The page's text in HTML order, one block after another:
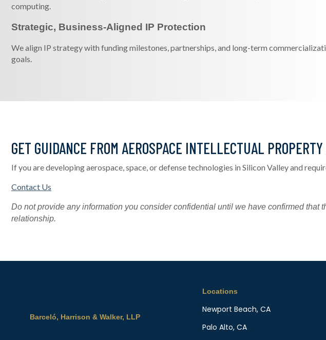
computing.
Strategic, Business-Aligned IP Protection
We align IP strategy with funding milestones, partnerships, and long-term
goals.
GET GUIDANCE FROM AEROSPACE INTELLECTUAL
If you are developing aerospace, space, or defense technologies in Silicon Valley and
Contact Us
Do not provide any information you consider confidential until we have confirmed
relationship.
Barceló, Harrison & Walker, LLP
Locations
Newport Beach, CA
Palo Alto, CA